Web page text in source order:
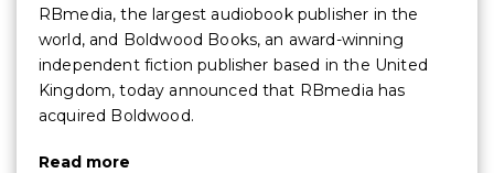
RBmedia, the largest audiobook publisher in the
world, and Boldwood Books, an award-winning
independent fiction publisher based in the United
Kingdom, today announced that RBmedia has
acquired Boldwood.
Read more